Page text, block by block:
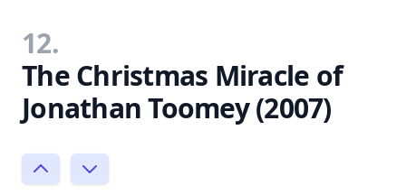
12.
The Christmas Miracle of
Jonathan Toomey (2007)